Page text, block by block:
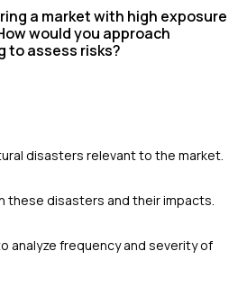
a market with high exposure
would you approach
to assess risks?
disasters relevant to the market.
these disasters and their impacts.
analyze frequency and severity of